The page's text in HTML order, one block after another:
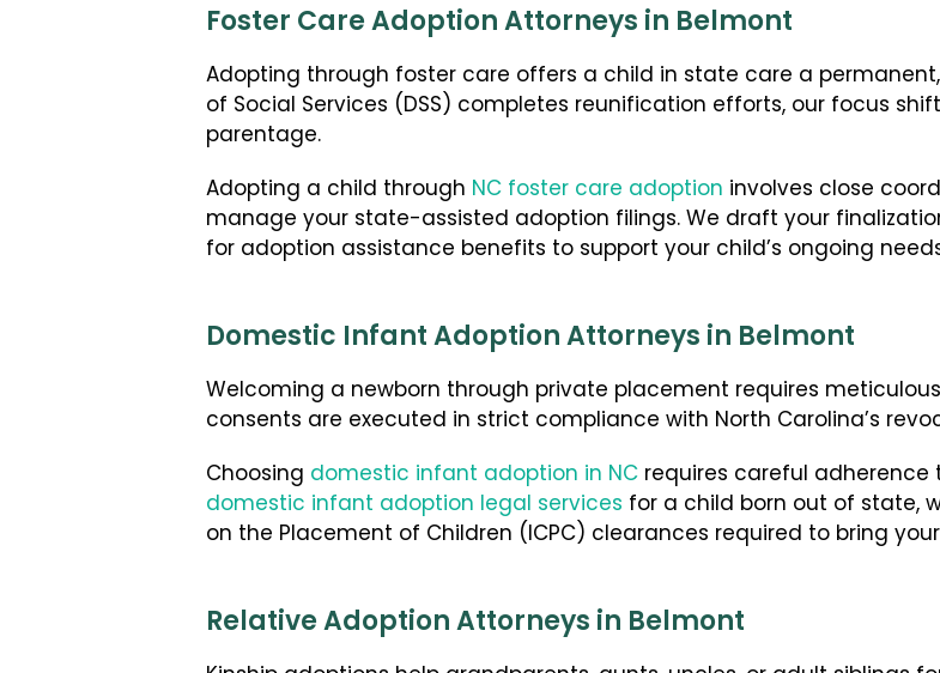
Foster Care Adoption Attorneys in Belmont
Adopting through foster care offers a child in state care a
of Social Services (DSS) completes reunification efforts, our focus
parentage.
Adopting a child through NC foster care adoption involves close
manage your state-assisted adoption filings. We draft your
for adoption assistance benefits to support your child’s ongoing
Domestic Infant Adoption Attorneys in Belmont
Welcoming a newborn through private placement requires
consents are executed in strict compliance with North Carolina’s
Choosing domestic infant adoption in NC requires careful adherence
domestic infant adoption legal services for a child born out of state,
on the Placement of Children (ICPC) clearances required to bring
Relative Adoption Attorneys in Belmont